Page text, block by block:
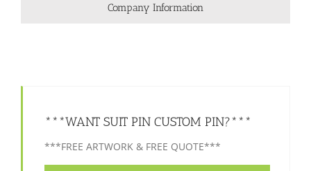
Company Information
***WANT SUIT PIN CUSTOM PIN?***
***FREE ARTWORK & FREE QUOTE***